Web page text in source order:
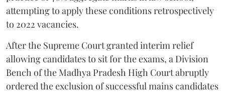
attempting to apply these conditions retrospectively
to 2022 vacancies.
​After the Supreme Court granted interim relief
allowing candidates to sit for the exams, a Division
Bench of the Madhya Pradesh High Court abruptly
ordered the exclusion of successful mains candidates